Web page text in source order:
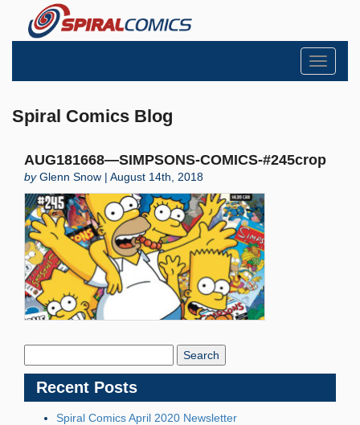
Toggle
Spiral Comics Blog
AUG181668—SIMPSONS-COMICS-#245crop
byGlenn Snow | August 14th, 2018
Recent Posts
Spiral Comics April 2020 Newsletter